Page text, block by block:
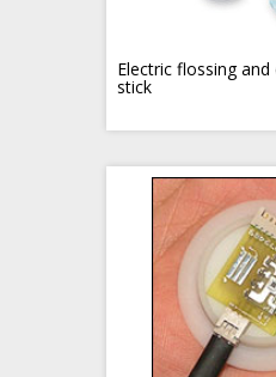
Electric flossing and
stick